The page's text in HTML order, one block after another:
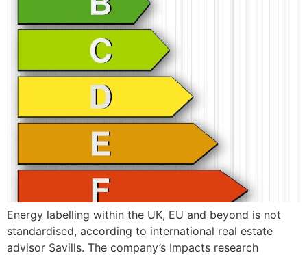
Energy labelling within the UK, EU and beyond is not
standardised, according to international real estate
advisor Savills. The company’s Impacts research